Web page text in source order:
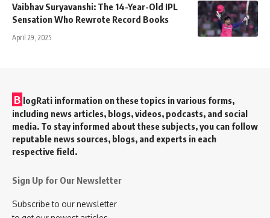
Vaibhav Suryavanshi: The 14-Year-Old IPL
Sensation Who Rewrote Record Books
April 29, 2025
B logRati information on these topics in various forms,
including news articles, blogs, videos, podcasts, and social
media. To stay informed about these subjects, you can follow
reputable news sources, blogs, and experts in each
respective field.
Sign Up for Our Newsletter
Subscribe to our newsletter